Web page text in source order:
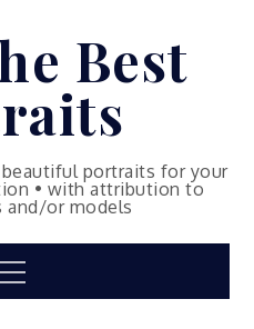
Best
portraits for your
• with attribution to
and/or models